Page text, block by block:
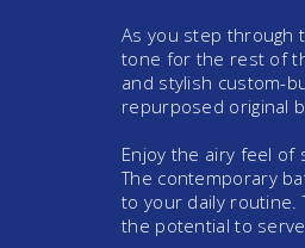
As you step through
tone for the rest of
and stylish custom-
repurposed original
Enjoy the airy feel
The contemporary
to your daily routine.
the potential to